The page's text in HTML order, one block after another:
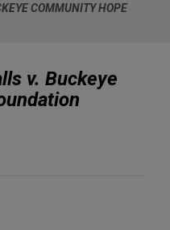
COMMUNITY HOPE
v. Buckeye